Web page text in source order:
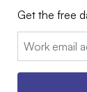
Get the free
Email: